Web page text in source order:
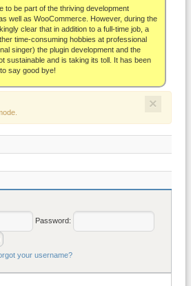
to be part of the thriving development
well as WooCommerce. However, during the
clear that in addition to a full-time job, a
time-consuming hobbies at professional
singer) the plugin development and the
sustainable and is taking its toll. It has been
say good bye!
×
Password:
your username?